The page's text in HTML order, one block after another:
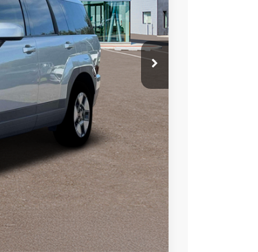
$40,090
-$1,217
-$3,000
$4,217
+$799
$36,672